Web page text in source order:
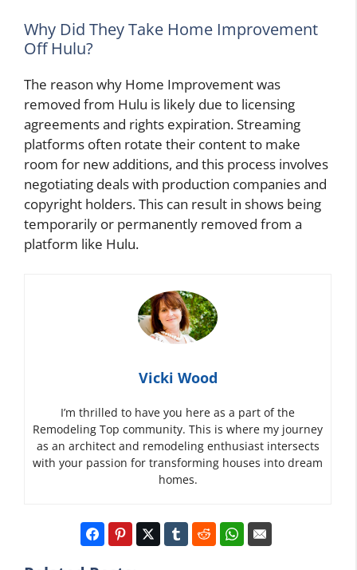
Why Did They Take Home Improvement
Off Hulu?
The reason why Home Improvement was
removed from Hulu is likely due to licensing
agreements and rights expiration. Streaming
platforms often rotate their content to make
room for new additions, and this process involves
negotiating deals with production companies and
copyright holders. This can result in shows being
temporarily or permanently removed from a
platform like Hulu.
Vicki Wood
I’m thrilled to have you here as a part of the
Remodeling Top community. This is where my journey
as an architect and remodeling enthusiast intersects
with your passion for transforming houses into dream
homes.